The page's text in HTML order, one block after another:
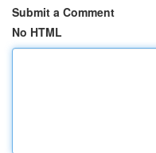
Submit a Comment
No HTML